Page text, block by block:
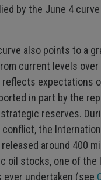
by the June 4
also points to a
current levels over
reflects expectations
in part by the
reserves.
the
around 400
oil stocks, one of the
undertaken (see